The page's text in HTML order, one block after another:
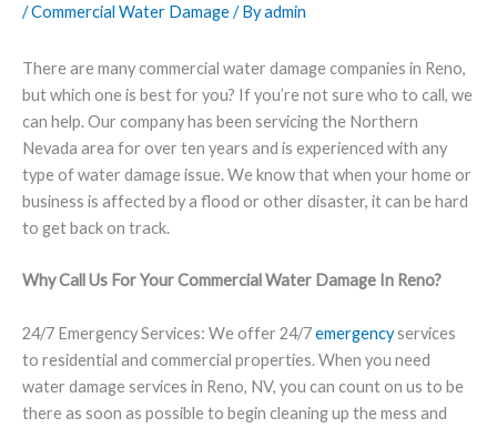
/Commercial Water Damage/ Byadmin
There are many commercial water damage companies in Reno,
but which one is best for you? If you’re not sure who to call, we
can help. Our company has been servicing the Northern
Nevada area for over ten years and is experienced with any
type of water damage issue. We know that when your home or
business is affected by a flood or other disaster, it can be hard
to get back on track.
Why Call Us For Your Commercial Water Damage In Reno?
24/7 Emergency Services: We offer 24/7emergencyservices
to residential and commercial properties. When you need
water damage services in Reno, NV, you can count on us to be
there as soon as possible to begin cleaning up the mess and